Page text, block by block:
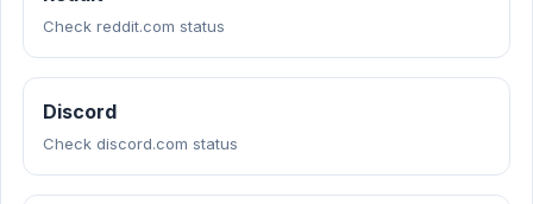
Check reddit.com status
Discord
Check discord.com status